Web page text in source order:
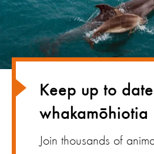
Keep up to
whakamōhiotia
Join thousands of